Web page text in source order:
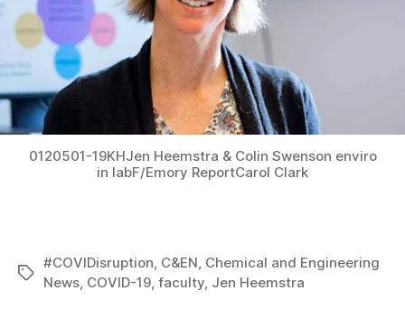
0120501-19KHJen Heemstra & Colin Swenson enviro
in labF/Emory ReportCarol Clark
Tags
#COVIDisruption, C&EN, Chemical and Engineering
News, COVID-19, faculty, Jen Heemstra